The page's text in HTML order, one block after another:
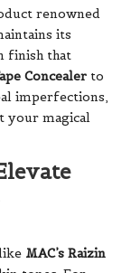
renowned
its
finish that
Concealer to
imperfections,
your magical
MAC’s Raizin